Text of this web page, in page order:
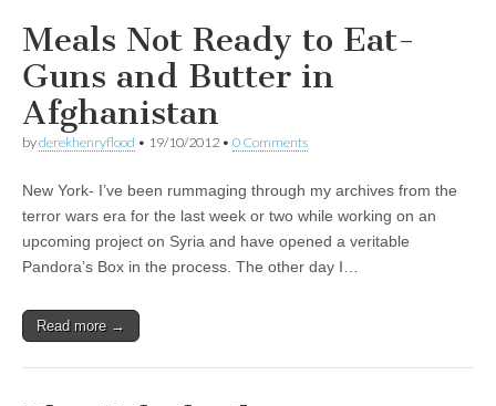
Meals Not Ready to Eat-
Guns and Butter in
Afghanistan
byderekhenryflood • 19/10/2012 • 0 Comments
New York- I’ve been rummaging through my archives from the
terror wars era for the last week or two while working on an
upcoming project on Syria and have opened a veritable
Pandora’s Box in the process. The other day I…
Read more →